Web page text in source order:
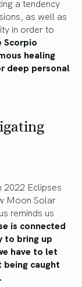
a tendency
as well as
in order to
Scorpio
healing
deep personal
2022 Eclipses
Moon Solar
reminds us
is connected
to bring up
have to let
caught